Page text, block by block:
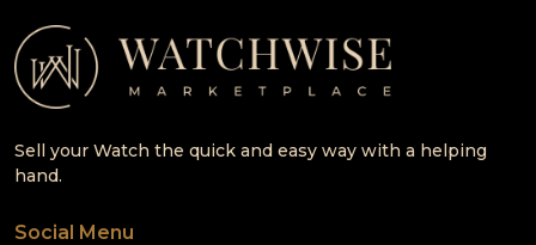
Sell your Watch the quick and easy way with a helping
hand.
Social Menu